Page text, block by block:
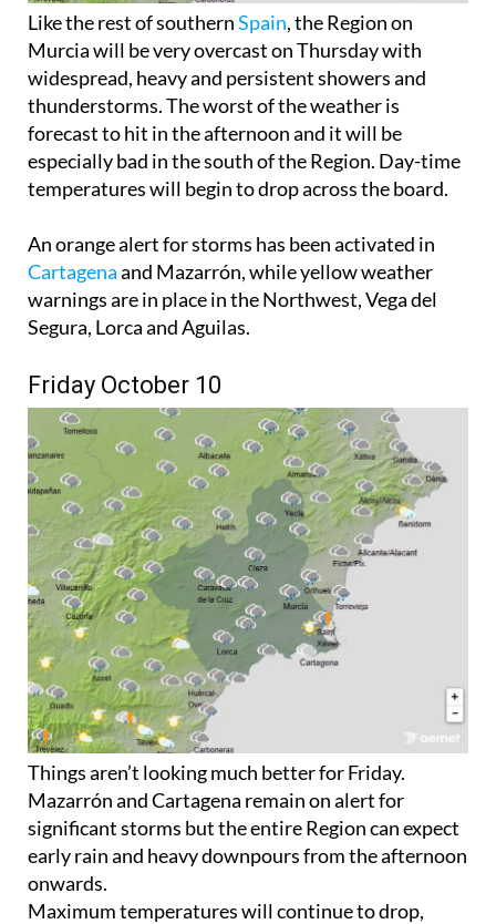
Like the rest of southernSpain, the Region on
Murcia will be very overcast on Thursday with
widespread, heavy and persistent showers and
thunderstorms. The worst of the weather is
forecast to hit in the afternoon and it will be
especially bad in the south of the Region. Day-time
temperatures will begin to drop across the board.
An orange alert for storms has been activated in
Cartagenaand Mazarrón, while yellow weather
warnings are in place in the Northwest, Vega del
Segura, Lorca and Aguilas.
Friday October 10
Things aren’t looking much better for Friday.
Mazarrón and Cartagena remain on alert for
significant storms but the entire Region can expect
early rain and heavy downpours from the afternoon
onwards.
Maximum temperatures will continue to drop,